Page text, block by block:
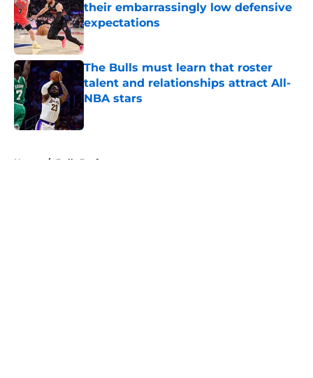
their embarrassingly low defensive
expectations
Published by on Invalid Date
The Bulls must learn that roster
talent and relationships attract All-
NBA stars
Published by on Invalid Date
Home / Bulls Draft